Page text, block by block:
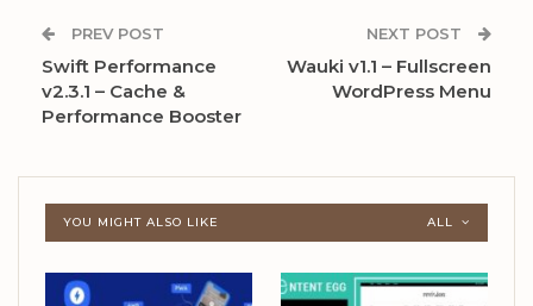
PREV POST
Swift Performance
v2.3.1 – Cache &
Performance Booster
NEXT POST
Wauki v1.1 – Fullscreen
WordPress Menu
ALL
YOU MIGHT ALSO LIKE